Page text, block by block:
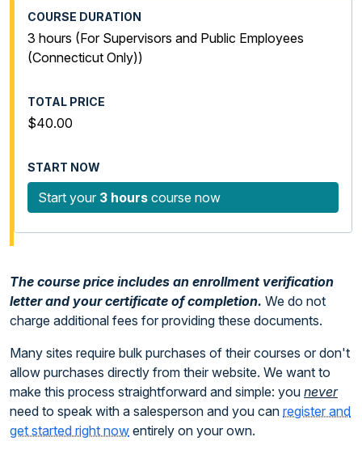
3 hours (For Supervisors and Public Employees
(Connecticut Only))
$40.00
Start your 3 hours course now
The course price includes an enrollment verification
letter and your certificate of completion. We do not
charge additional fees for providing these documents.
Many sites require bulk purchases of their courses or don't
allow purchases directly from their website. We want to
make this process straightforward and simple: you never
need to speak with a salesperson and you can register and
get started right now entirely on your own.